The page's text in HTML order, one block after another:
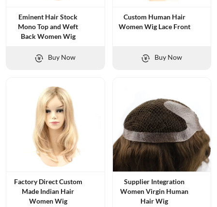
Eminent Hair Stock
Mono Top and Weft
Back Women Wig
Buy Now
Custom Human Hair
Women Wig Lace Front
Buy Now
Factory Direct Custom
Made Indian Hair
Women Wig
Supplier Integration
Women Virgin Human
Hair Wig